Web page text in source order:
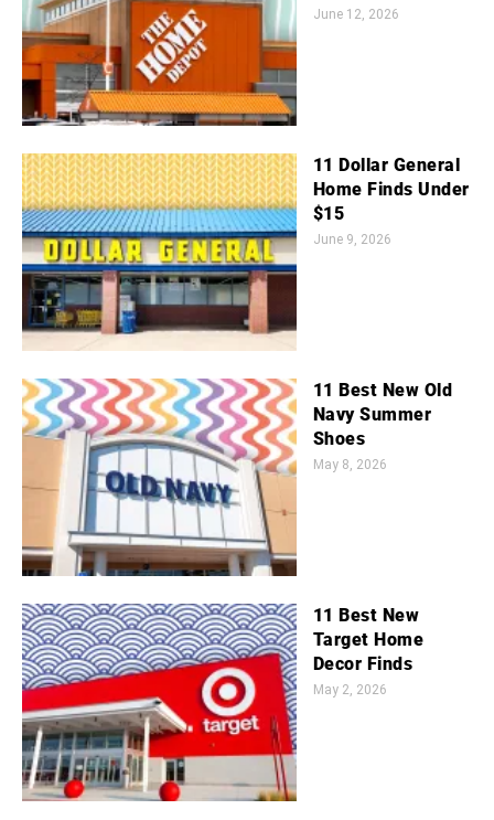
June 12, 2026
11 Dollar General
Home Finds Under
$15
June 9, 2026
11 Best New Old
Navy Summer
Shoes
May 8, 2026
11 Best New
Target Home
Decor Finds
May 2, 2026